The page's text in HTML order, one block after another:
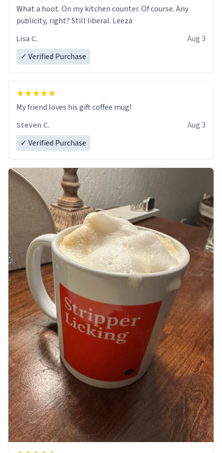
What a hoot. On my kitchen counter. Of course. Any
publicity, right? Still liberal. Leeza
Lisa C.
Aug 3
✓ Verified Purchase
My friend loves his gift coffee mug!
Steven C.
Aug 3
✓ Verified Purchase